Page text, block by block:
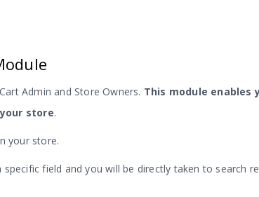
Admin and Store Owners. This module enables
store.
your store.
field and you will be directly taken to search